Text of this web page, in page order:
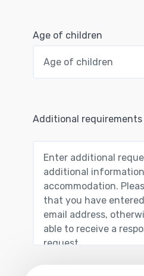
Age of children
Additional requirements